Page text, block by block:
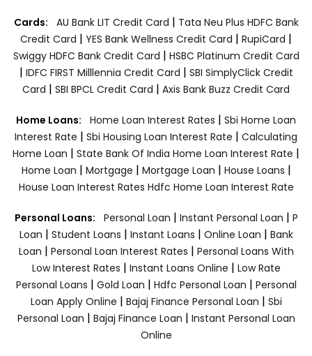
Cards: AU Bank LIT Credit Card | Tata Neu Plus HDFC Bank
Credit Card | YES Bank Wellness Credit Card | RupiCard |
Swiggy HDFC Bank Credit Card | HSBC Platinum Credit Card
| IDFC FIRST Milllennia Credit Card | SBI SimplyClick Credit
Card | SBI BPCL Credit Card | Axis Bank Buzz Credit Card
Home Loans: Home Loan Interest Rates | Sbi Home Loan
Interest Rate | Sbi Housing Loan Interest Rate | Calculating
Home Loan | State Bank Of India Home Loan Interest Rate |
Home Loan | Mortgage | Mortgage Loan | House Loans |
House Loan Interest Rates Hdfc Home Loan Interest Rate
Personal Loans: Personal Loan | Instant Personal Loan | P
Loan | Student Loans | Instant Loans | Online Loan | Bank
Loan | Personal Loan Interest Rates | Personal Loans With
Low Interest Rates | Instant Loans Online | Low Rate
Personal Loans | Gold Loan | Hdfc Personal Loan | Personal
Loan Apply Online | Bajaj Finance Personal Loan | Sbi
Personal Loan | Bajaj Finance Loan | Instant Personal Loan
Online